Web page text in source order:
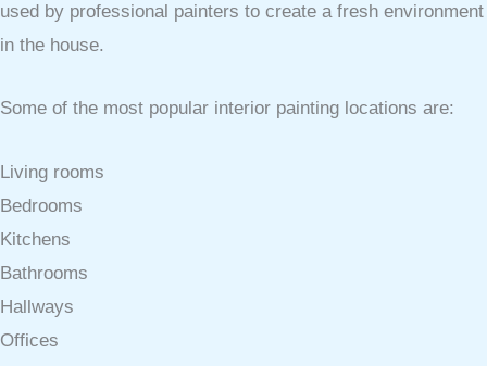
used by professional painters to create a fresh environment
in the house.
Some of the most popular interior painting locations are:
Living rooms
Bedrooms
Kitchens
Bathrooms
Hallways
Offices